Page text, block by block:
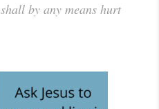
by any means hurt